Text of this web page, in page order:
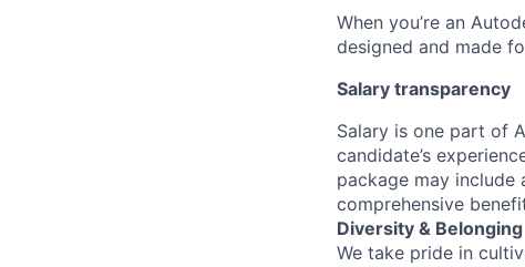
When you’re an
designed and made
Salary transparency
Salary is one part of
candidate’s
package may include
comprehensive
Diversity & Belonging
We take pride in